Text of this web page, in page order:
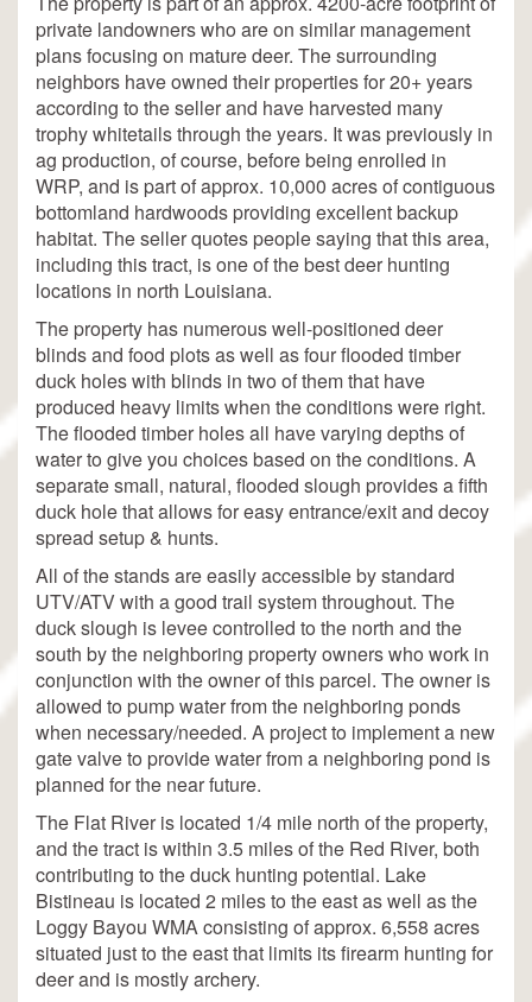
private landowners who are on similar management
plans focusing on mature deer. The surrounding
neighbors have owned their properties for 20+ years
according to the seller and have harvested many
trophy whitetails through the years. It was previously in
ag production, of course, before being enrolled in
WRP, and is part of approx. 10,000 acres of contiguous
bottomland hardwoods providing excellent backup
habitat. The seller quotes people saying that this area,
including this tract, is one of the best deer hunting
locations in north Louisiana.
The property has numerous well-positioned deer
blinds and food plots as well as four flooded timber
duck holes with blinds in two of them that have
produced heavy limits when the conditions were right.
The flooded timber holes all have varying depths of
water to give you choices based on the conditions. A
separate small, natural, flooded slough provides a fifth
duck hole that allows for easy entrance/exit and decoy
spread setup & hunts.
All of the stands are easily accessible by standard
UTV/ATV with a good trail system throughout. The
duck slough is levee controlled to the north and the
south by the neighboring property owners who work in
conjunction with the owner of this parcel. The owner is
allowed to pump water from the neighboring ponds
when necessary/needed. A project to implement a new
gate valve to provide water from a neighboring pond is
planned for the near future.
The Flat River is located 1/4 mile north of the property,
and the tract is within 3.5 miles of the Red River, both
contributing to the duck hunting potential. Lake
Bistineau is located 2 miles to the east as well as the
Loggy Bayou WMA consisting of approx. 6,558 acres
situated just to the east that limits its firearm hunting for
deer and is mostly archery.